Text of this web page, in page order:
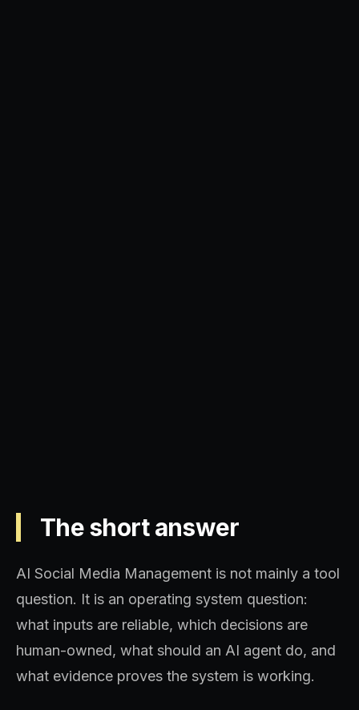
The short answer
AI Social Media Management is not mainly a tool
question. It is an operating system question:
what inputs are reliable, which decisions are
human-owned, what should an AI agent do, and
what evidence proves the system is working.